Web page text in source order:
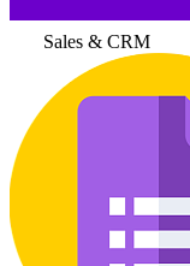
Sales & CRM